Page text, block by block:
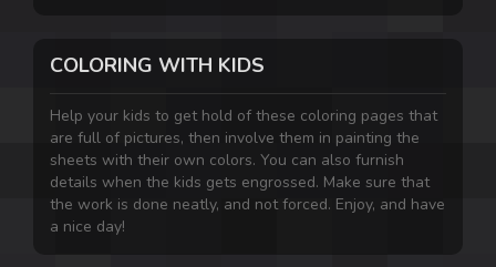
COLORING WITH KIDS
Help your kids to get hold of these coloring pages that
are full of pictures, then involve them in painting the
sheets with their own colors. You can also furnish
details when the kids gets engrossed. Make sure that
the work is done neatly, and not forced. Enjoy, and have
a nice day!